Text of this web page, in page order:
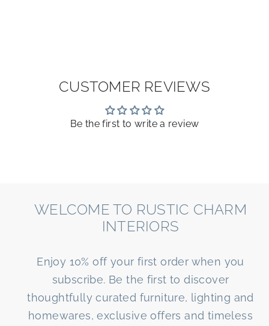
CUSTOMER REVIEWS
Be the first to write a review
WELCOME TO RUSTIC CHARM
INTERIORS
Enjoy 10% off your first order when you
subscribe. Be the first to discover
thoughtfully curated furniture, lighting and
homewares, exclusive offers and timeless